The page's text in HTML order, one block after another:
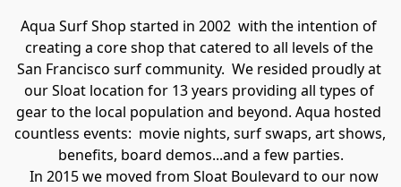
Aqua Surf Shop started in 2002  with the intention of
creating a core shop that catered to all levels of the
San Francisco surf community.  We resided proudly at
our Sloat location for 13 years providing all types of
gear to the local population and beyond. Aqua hosted
countless events:  movie nights, surf swaps, art shows,
benefits, board demos...and a few parties.